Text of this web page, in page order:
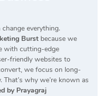
everything.
Burst because we
with cutting-edge
friendly websites to
we focus on long-
why we’re known as
by Prayagraj